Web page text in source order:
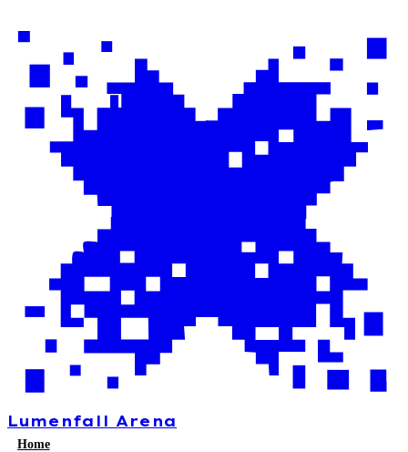
Lumenfall Arena
Home